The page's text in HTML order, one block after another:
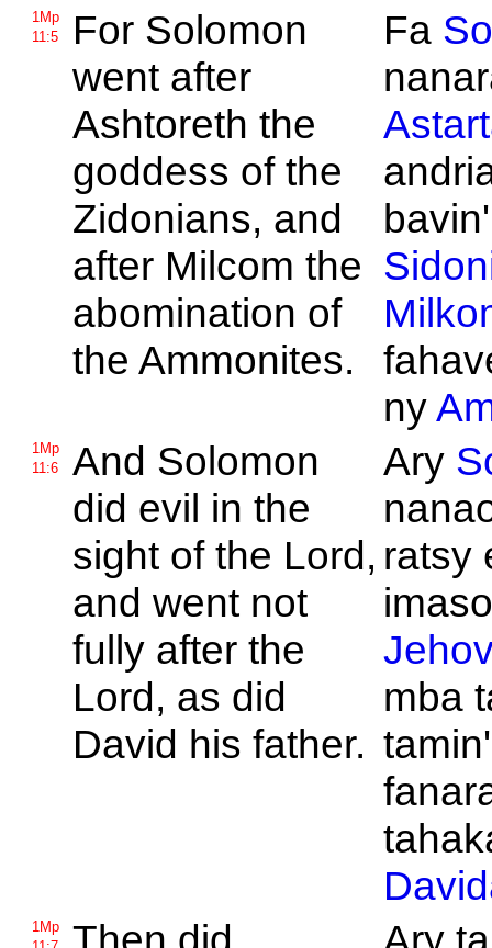
1Mp
11:5
For Solomon
went after
Ashtoreth the
goddess of the
Zidonians, and
after Milcom the
abomination of
the Ammonites.
Fa
ny
1Mp
11:6
And Solomon
did evil in the
sight of the Lord,
and went not
fully after the
Lord, as did
David his father.
Ary
ratsy
mba
1Mp